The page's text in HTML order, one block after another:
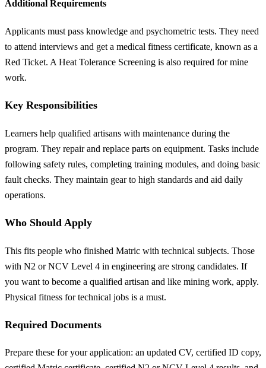
Additional Requirements
Applicants must pass knowledge and psychometric tests. They need
to attend interviews and get a medical fitness certificate, known as a
Red Ticket. A Heat Tolerance Screening is also required for mine
work.
Key Responsibilities
Learners help qualified artisans with maintenance during the
program. They repair and replace parts on equipment. Tasks include
following safety rules, completing training modules, and doing basic
fault checks. They maintain gear to high standards and aid daily
operations.
Who Should Apply
This fits people who finished Matric with technical subjects. Those
with N2 or NCV Level 4 in engineering are strong candidates. If
you want to become a qualified artisan and like mining work, apply.
Physical fitness for technical jobs is a must.
Required Documents
Prepare these for your application: an updated CV, certified ID copy,